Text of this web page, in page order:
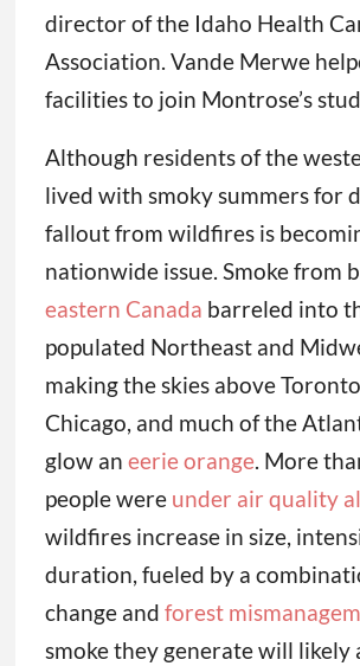
director of the Idaho Health
Association. Vande Merwe
facilities to join Montrose’s
Although residents of the
lived with smoky summers for
fallout from wildfires is
nationwide issue. Smoke from
eastern Canada barreled into
populated Northeast and
making the skies above
Chicago, and much of the
glow an eerie orange. More
people were under air quality
wildfires increase in size,
duration, fueled by a
change and forest
smoke they generate will likely